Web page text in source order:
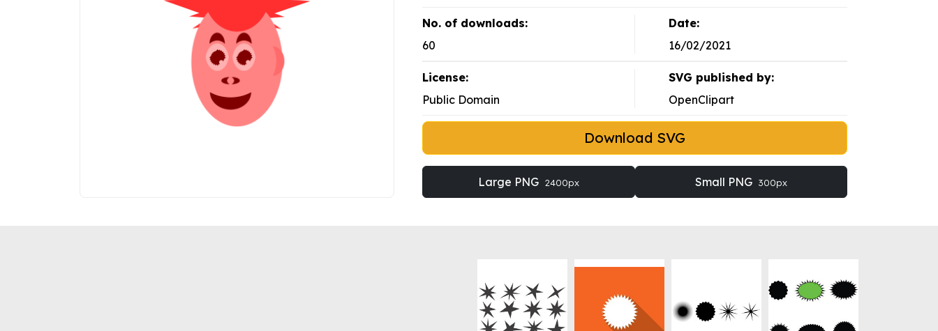
No. of downloads:
60
Date:
16/02/2021
License:
Public Domain
SVG published by:
OpenClipart
Download SVG
Large PNG 2400px Small PNG 300px